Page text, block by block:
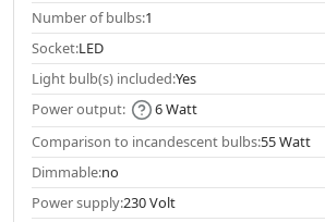
Number of bulbs:1
Socket:LED
Light bulb(s) included:Yes
Power output:
6 Watt
Comparison to incandescent bulbs:55 Watt
Dimmable:no
Power supply:230 Volt